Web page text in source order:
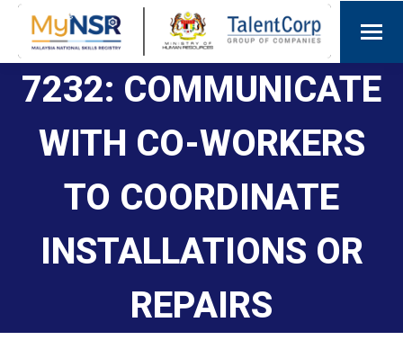
7232: COMMUNICATE
WITH CO-WORKERS
TO COORDINATE
INSTALLATIONS OR
REPAIRS